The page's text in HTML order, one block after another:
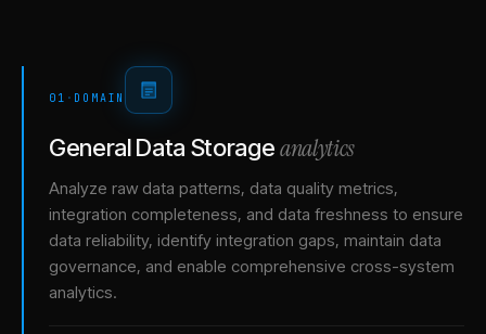
01 · DOMAIN
General Data Storageanalytics
Analyze raw data patterns, data quality metrics,
integration completeness, and data freshness to ensure
data reliability, identify integration gaps, maintain data
governance, and enable comprehensive cross-system
analytics.